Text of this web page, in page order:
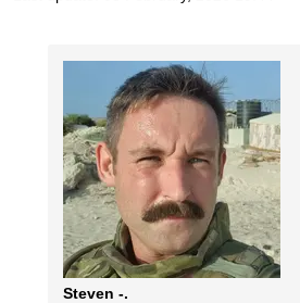
Steven -.